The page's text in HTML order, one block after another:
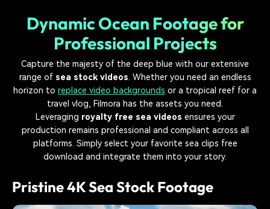
Dynamic Ocean Footage for
Professional Projects
Capture the majesty of the deep blue with our extensive
range of sea stock videos. Whether you need an endless
horizon to replace video backgrounds or a tropical reef for a
travel vlog, Filmora has the assets you need.
Leveraging royalty free sea videos ensures your
production remains professional and compliant across all
platforms. Simply select your favorite sea clips free
download and integrate them into your story.
Pristine 4K Sea Stock Footage